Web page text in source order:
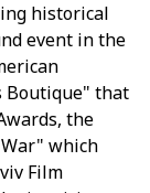
historical
event in the
Boutique" that
the
which
Film